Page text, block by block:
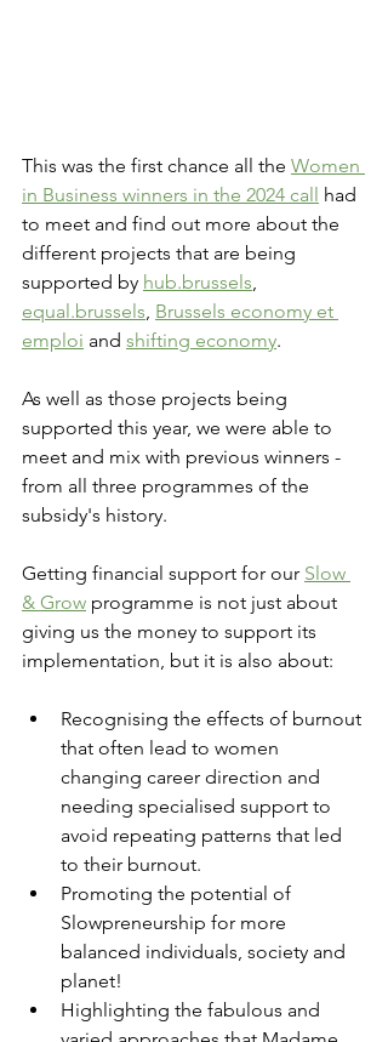
This was the first chance all the Women
in Business winners in the 2024 call had
to meet and find out more about the
different projects that are being
supported by hub.brussels,
equal.brussels, Brussels economy et
emploi and shifting economy.
As well as those projects being
supported this year, we were able to
meet and mix with previous winners -
from all three programmes of the
subsidy's history.
Getting financial support for our Slow
& Grow programme is not just about
giving us the money to support its
implementation, but it is also about:
Recognising the effects of burnout
that often lead to women
changing career direction and
needing specialised support to
avoid repeating patterns that led
to their burnout.
Promoting the potential of
Slowpreneurship for more
balanced individuals, society and
planet!
Highlighting the fabulous and